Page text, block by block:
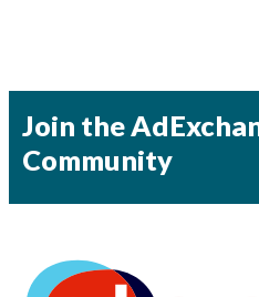
Join the
Community